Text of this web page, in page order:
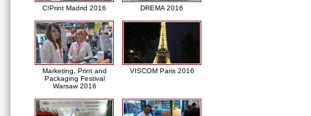
C!Print Madrid 2016 DREMA 2016
Marketing, Print and
Packaging Festival
Warsaw 2016
VISCOM Paris 2016